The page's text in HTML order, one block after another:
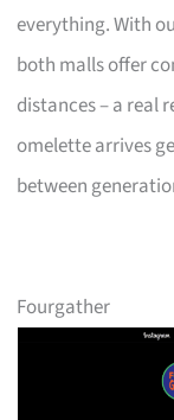
everything. With
both malls offer
distances – a real
omelette arrives
between
Fourgather